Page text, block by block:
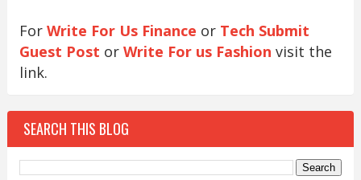
For Write For Us Finance or Tech Submit
Guest Post or Write For us Fashion visit the
link.
SEARCH THIS BLOG